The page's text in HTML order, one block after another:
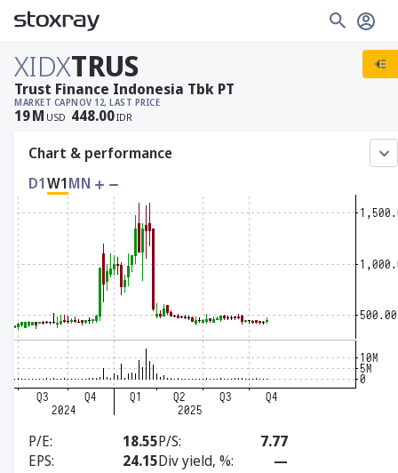
XIDXTRUS
MARKET CAP
19M USD
NOV 12, LAST PRICE
448.00IDR
Trust Finance Indonesia Tbk PT
Chart & performance
D1W1MN
P/E 18.55P/S
7.77
EPS
24.15Div yield, %
—